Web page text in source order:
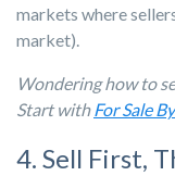
markets where
market).
Wondering how to
Start withFor Sale
4. Sell First,